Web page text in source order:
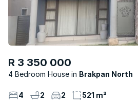
R 3 350 000
4 Bedroom House Brakpan North
4 2 2 521 m²